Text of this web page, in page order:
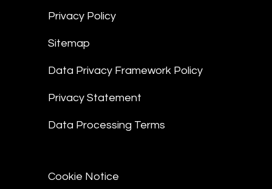
Privacy Policy
Sitemap
Data Privacy Framework Policy
Privacy Statement
Data Processing Terms
Cookie Notice